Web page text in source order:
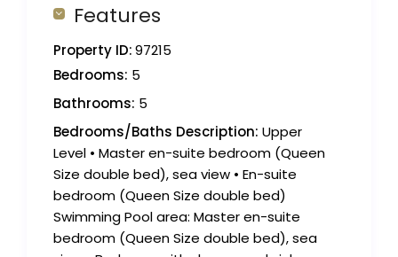
Features
Property ID:97215
Bedrooms: 5
Bathrooms: 5
Bedrooms/Baths Description: Upper
Level • Master en-suite bedroom (Queen
Size double bed), sea view • En-suite
bedroom (Queen Size double bed)
Swimming Pool area: Master en-suite
bedroom (Queen Size double bed), sea